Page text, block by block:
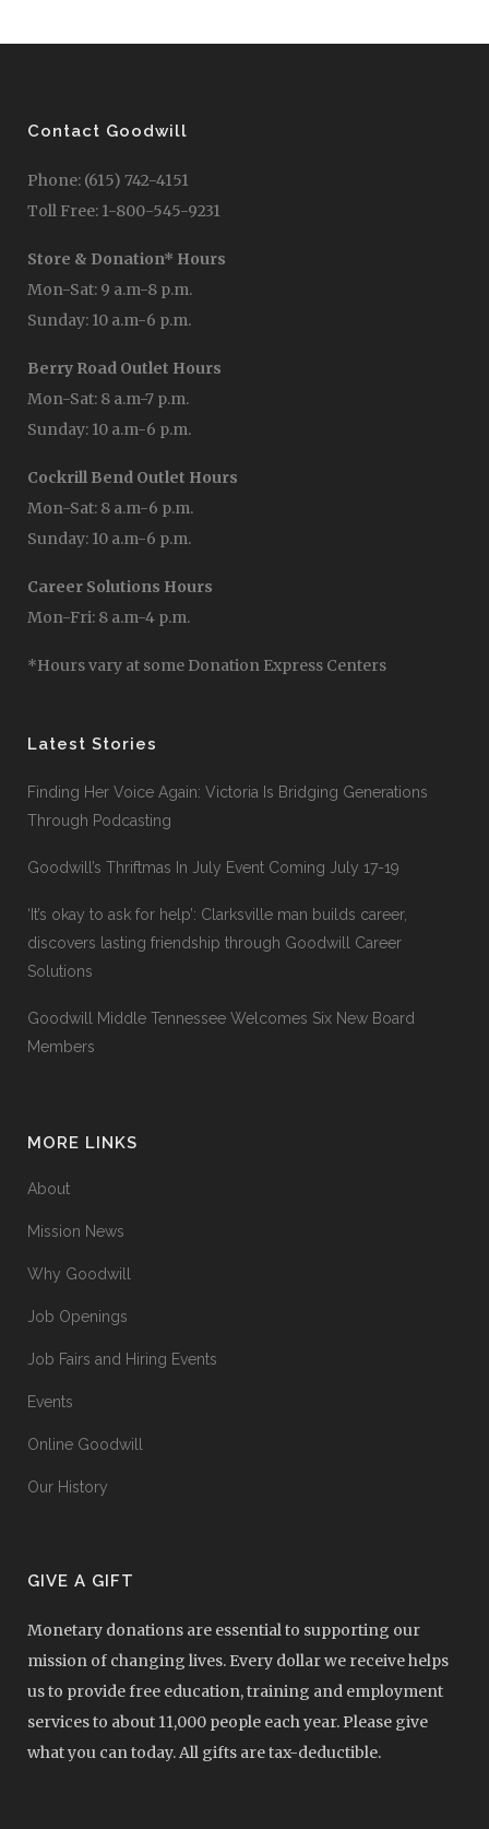
Contact Goodwill
Phone: (615) 742-4151
Toll Free: 1-800-545-9231
Store & Donation* Hours
Mon-Sat: 9 a.m-8 p.m.
Sunday: 10 a.m-6 p.m.
Berry Road Outlet Hours
Mon-Sat: 8 a.m-7 p.m.
Sunday: 10 a.m-6 p.m.
Cockrill Bend Outlet Hours
Mon-Sat: 8 a.m-6 p.m.
Sunday: 10 a.m-6 p.m.
Career Solutions Hours
Mon-Fri: 8 a.m-4 p.m.
*Hours vary at some Donation Express Centers
Latest Stories
Finding Her Voice Again: Victoria Is Bridging Generations
Through Podcasting
Goodwill’s Thriftmas In July Event Coming July 17-19
‘It’s okay to ask for help’: Clarksville man builds career,
discovers lasting friendship through Goodwill Career
Solutions
Goodwill Middle Tennessee Welcomes Six New Board
Members
MORE LINKS
About
Mission News
Why Goodwill
Job Openings
Job Fairs and Hiring Events
Events
Online Goodwill
Our History
GIVE A GIFT
Monetary donations are essential to supporting our
mission of changing lives. Every dollar we receive helps
us to provide free education, training and employment
services to about 11,000 people each year. Please give
what you can today. All gifts are tax-deductible.